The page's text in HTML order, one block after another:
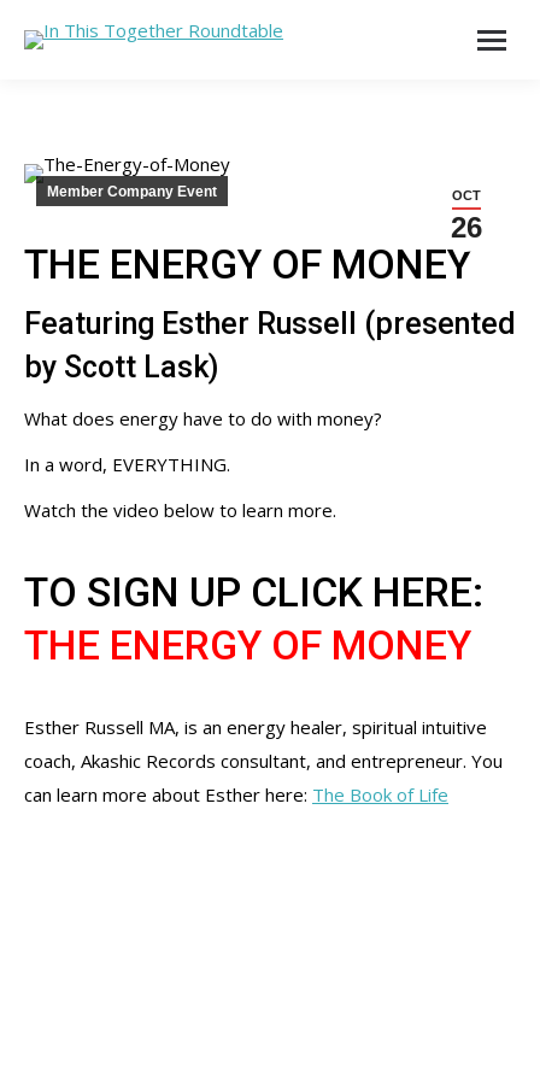
OCT
26
Member Company Event
THE ENERGY OF MONEY
Featuring Esther Russell (presented
by Scott Lask)
What does energy have to do with money?
In a word, EVERYTHING.
Watch the video below to learn more.
TO SIGN UP CLICK HERE:
THE ENERGY OF MONEY
Esther Russell MA, is an energy healer, spiritual intuitive
coach, Akashic Records consultant, and entrepreneur. You
can learn more about Esther here: The Book of Life